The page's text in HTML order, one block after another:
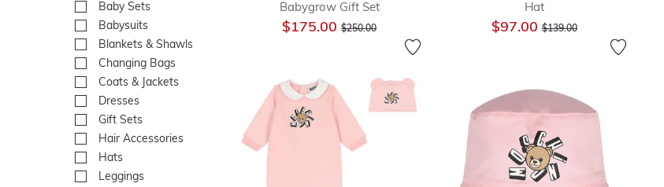
Baby Sets Refine by Department: Baby Sets
Babysuits Refine by Department: Babysuits
Blankets & Shawls Refine by Department: Blankets & Shawls
Changing Bags
Coats & Jackets Refine by Department: Coats & Jackets
Dresses Refine by Department: Dresses
Gift Sets Refine by Department: Gift Sets
Hair Accessories Refine by Department: Hair Accessories
Hats Refine by Department: Hats
Leggings
Babygrow Gift Set
$175.00Price reduced from
$250.00
Hat
$97.00 Price reduced from
$139.00to